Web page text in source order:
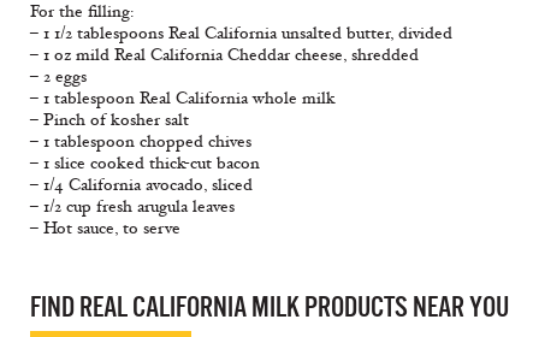
For the filling:
– 1 1/2 tablespoons Real California unsalted butter, divided
– 1 oz mild Real California Cheddar cheese, shredded
– 2 eggs
– 1 tablespoon Real California whole milk
– Pinch of kosher salt
– 1 tablespoon chopped chives
– 1 slice cooked thick-cut bacon
– 1/4 California avocado, sliced
– 1/2 cup fresh arugula leaves
– Hot sauce, to serve
FIND REAL CALIFORNIA MILK PRODUCTS NEAR YOU